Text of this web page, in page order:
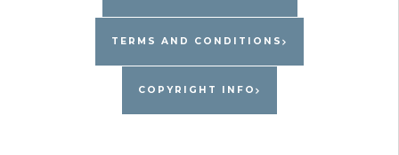
quantity
TERMS AND CONDITIONS
COPYRIGHT INFO